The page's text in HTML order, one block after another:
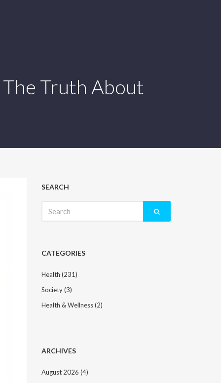
The Truth About
SEARCH
for:
CATEGORIES
Health (231)
Society(3)
Health & Wellness(2)
ARCHIVES
August 2026 (4)